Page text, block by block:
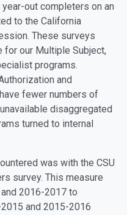
out completers on an
to the California
These surveys
for our Multiple Subject,
programs.
and
fewer numbers of
disaggregated
turned to internal
was with the CSU
survey. This measure
2016-2017 to
and 2015-2016